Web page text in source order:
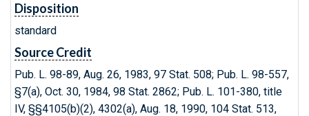
Disposition
standard
Source Credit
Pub. L. 98-89, Aug. 26, 1983, 97 Stat. 508; Pub. L. 98-557,
§7(a), Oct. 30, 1984, 98 Stat. 2862; Pub. L. 101-380, title
IV, §§4105(b)(2), 4302(a), Aug. 18, 1990, 104 Stat. 513,